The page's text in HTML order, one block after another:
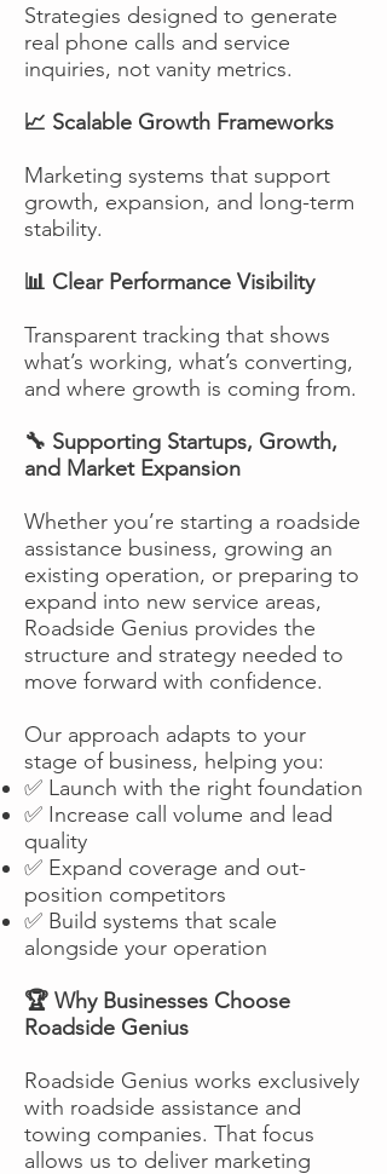
Strategies designed to generate
real phone calls and service
inquiries, not vanity metrics.
📈 Scalable Growth Frameworks
Marketing systems that support
growth, expansion, and long-term
stability.
📊 Clear Performance Visibility
Transparent tracking that shows
what’s working, what’s converting,
and where growth is coming from.
🔧 Supporting Startups, Growth,
and Market Expansion
Whether you’re starting a roadside
assistance business, growing an
existing operation, or preparing to
expand into new service areas,
Roadside Genius provides the
structure and strategy needed to
move forward with confidence.
Our approach adapts to your
stage of business, helping you:
✅ Launch with the right foundation
✅ Increase call volume and lead
quality
✅ Expand coverage and out-
position competitors
✅ Build systems that scale
alongside your operation
🏆 Why Businesses Choose
Roadside Genius
Roadside Genius works exclusively
with roadside assistance and
towing companies. That focus
allows us to deliver marketing